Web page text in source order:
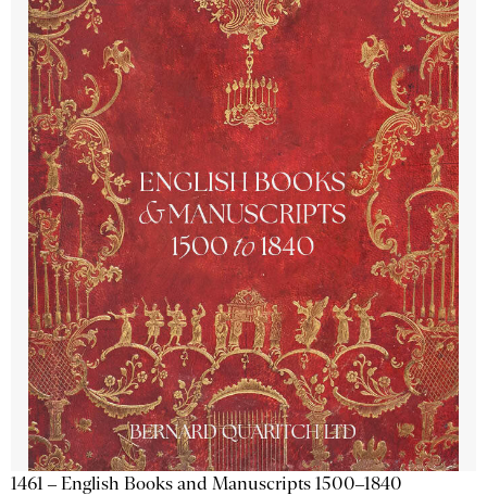
1461 – English Books and Manuscripts 1500–1840